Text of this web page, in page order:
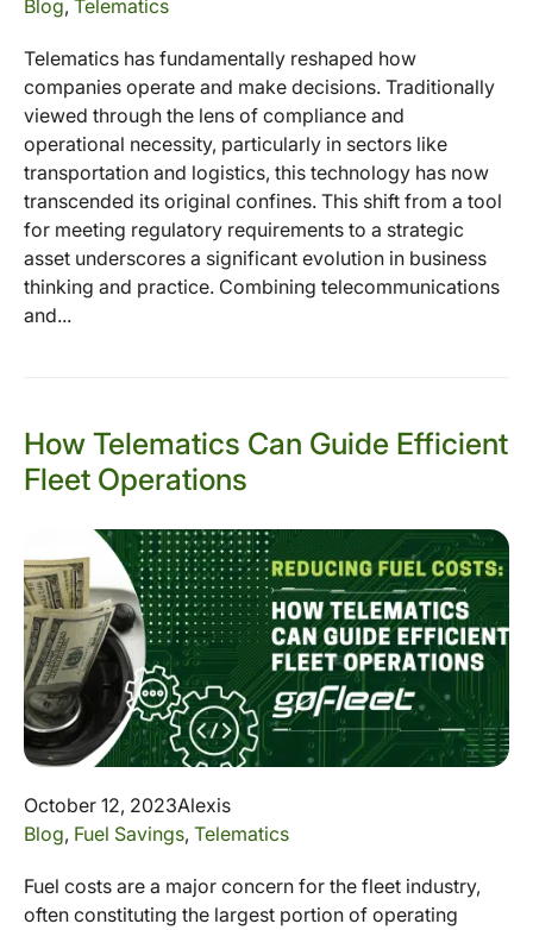
Blog, Telematics
Telematics has fundamentally reshaped how
companies operate and make decisions. Traditionally
viewed through the lens of compliance and
operational necessity, particularly in sectors like
transportation and logistics, this technology has now
transcended its original confines. This shift from a tool
for meeting regulatory requirements to a strategic
asset underscores a significant evolution in business
thinking and practice. Combining telecommunications
and...
How Telematics Can Guide Efficient
Fleet Operations
October 12, 2023Alexis
Blog, Fuel Savings, Telematics
Fuel costs are a major concern for the fleet industry,
often constituting the largest portion of operating